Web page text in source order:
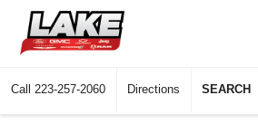
Call 223-257-2060 Directions SEARCH